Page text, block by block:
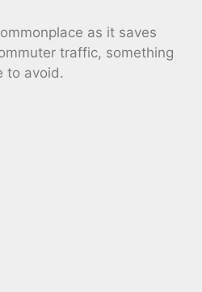
as it saves
traffic, something
to avoid.